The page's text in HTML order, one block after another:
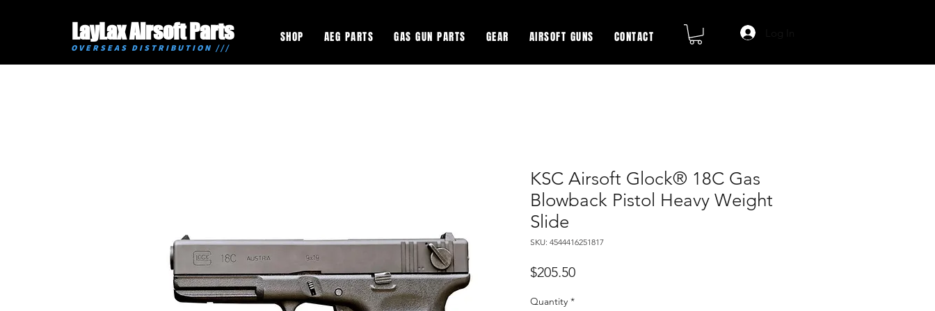
LayLax Airsoft Parts
OVERSEAS DISTRIBUTION ///
SHOP AEG PARTS GAS GUN PARTS GEAR AIRSOFT GUNS CONTACT
KSC Airsoft Glock® 18C Gas
Blowback Pistol Heavy Weight
Slide
SKU: 4544416251817
$205.50Price
Quantity *